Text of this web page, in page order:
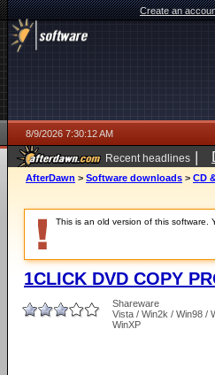
Create an
8/9/2026 7:30:12 AM
Recent headlines |
AfterDawn > Software downloads > CD
This is an old version of this software.
1CLICK DVD COPY
Shareware
Vista / Win2k / Win98 /
WinXP